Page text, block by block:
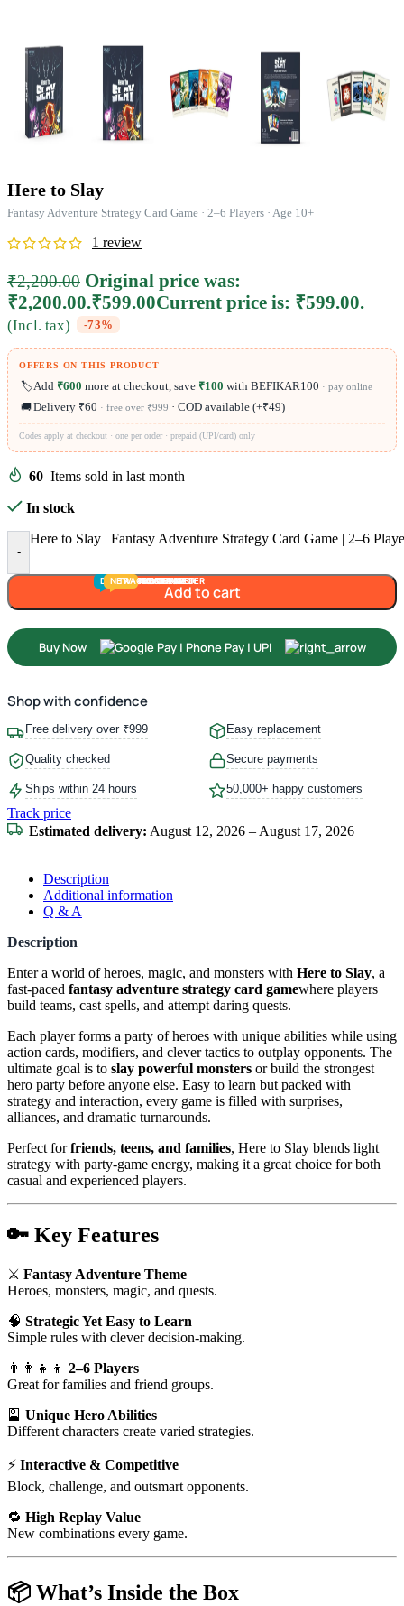
Here to Slay
Fantasy Adventure Strategy Card Game · 2–6 Players · Age 10+
1 review
₹2,200.00 Original price was:
₹2,200.00.₹599.00Current price is: ₹599.00.
(Incl. tax) -73%
OFFERS ON THIS PRODUCT
🏷️Add ₹600 more at checkout, save ₹100 with BEFIKAR100 · pay online
🚚Delivery ₹60 · free over ₹999 · COD available (+₹49)
Codes apply at checkout · one per order · prepaid (UPI/card) only
60 Items sold in last month
In stock
-
Here to Slay | Fantasy Adventure Strategy Card Game | 2–6
Add to cart
Buy Now
Shop with confidence
Free delivery over ₹999 Easy replacement
Quality checked Secure payments
Ships within 24 hours 50,000+ happy customers
Track price
Estimated delivery: August 12, 2026 – August 17, 2026
Description
Additional information
Q & A
Description
Enter a world of heroes, magic, and monsters with Here to Slay, a
fast-paced fantasy adventure strategy card gamewhere players
build teams, cast spells, and attempt daring quests.
Each player forms a party of heroes with unique abilities while using
action cards, modifiers, and clever tactics to outplay opponents. The
ultimate goal is to slay powerful monsters or build the strongest
hero party before anyone else. Easy to learn but packed with
strategy and interaction, every game is filled with surprises,
alliances, and dramatic turnarounds.
Perfect forfriends, teens, and families, Here to Slay blends light
strategy with party-game energy, making it a great choice for both
casual and experienced players.
🔑 Key Features
⚔️ Fantasy Adventure Theme
Heroes, monsters, magic, and quests.
🧠 Strategic Yet Easy to Learn
Simple rules with clever decision-making.
👨‍👩‍👧‍👦 2–6 Players
Great for families and friend groups.
🎴 Unique Hero Abilities
Different characters create varied strategies.
⚡ Interactive & Competitive
Block, challenge, and outsmart opponents.
🔁 High Replay Value
New combinations every game.
📦 What’s Inside the Box
INFANT
TODDLER
PRESCHOOLER
SCHOOL AGED
PRE-TEENAGER
GROWN-UPS
DEALS
NEW
TRACK